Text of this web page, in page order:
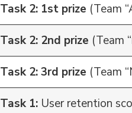
Task 2: 1st prize (Team
Task 2: 2nd prize (Team
Task 2: 3rd prize (Team
Task 1: User retention